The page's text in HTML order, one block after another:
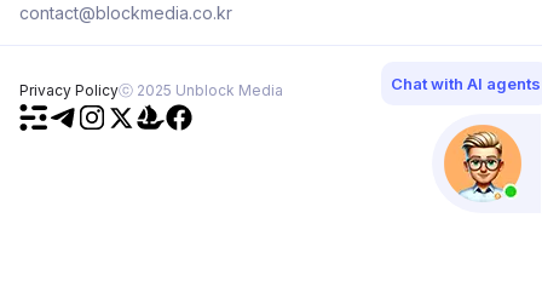
contact@blockmedia.co.kr
Privacy Policyⓒ 2025 Unblock Media Chat with AI agents